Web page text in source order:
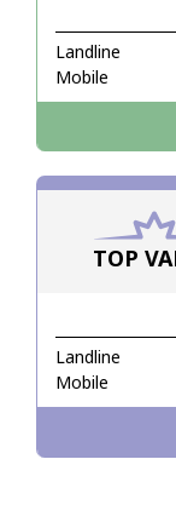
Landline
Mobile
TOP
Landline
Mobile